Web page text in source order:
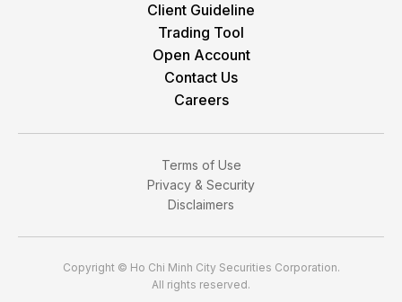
Client Guideline
Trading Tool
Open Account
Contact Us
Careers
Terms of Use
Privacy & Security
Disclaimers
Copyright © Ho Chi Minh City Securities Corporation.
All rights reserved.